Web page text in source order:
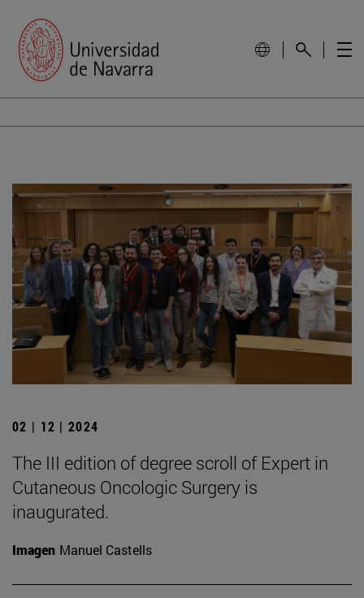
02 | 12 | 2024
The III edition of degree scroll of Expert in
Cutaneous Oncologic Surgery is
inaugurated.
Imagen Manuel Castells